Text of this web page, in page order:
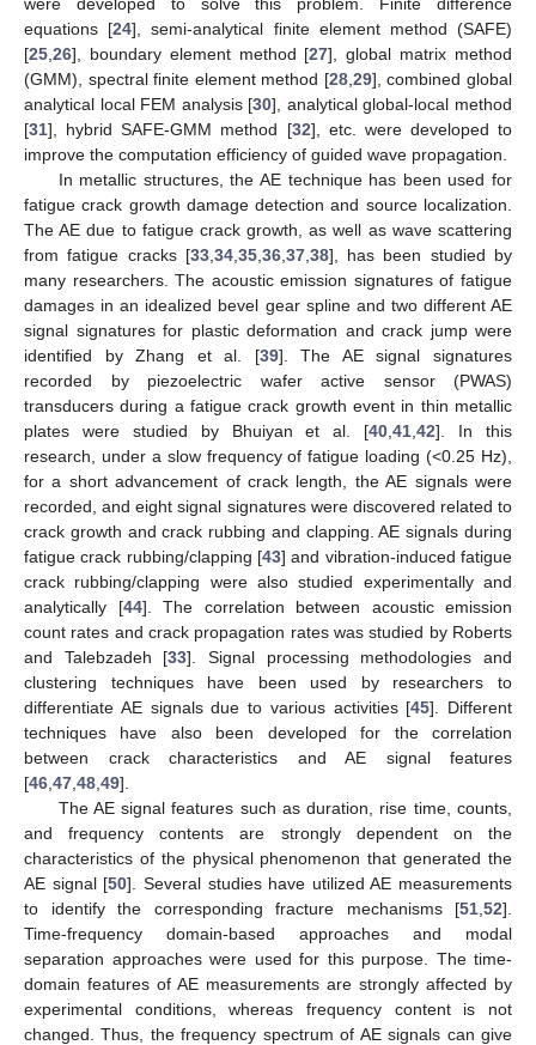
equations [24], semi-analytical finite element method (SAFE)
[25 26], boundary element method [27], global matrix method
(GMM), spectral finite element method [28, 29], combined global
analytical local FEM analysis [30], analytical global-local method
[31], hybrid SAFE-GMM method [32], etc. were developed to
improve the computation efficiency of guided wave propagation.
In metallic structures, the AE technique has been used for
fatigue crack growth damage detection and source localization.
The AE due to fatigue crack growth, as well as wave scattering
from fatigue cracks [33, 34, 35, 36, 37, 38], has been studied by
many researchers. The acoustic emission signatures of fatigue
damages in an idealized bevel gear spline and two different AE
signal signatures for plastic deformation and crack jump were
identified by Zhang et al. [39]. The AE signal signatures
recorded by piezoelectric wafer active sensor (PWAS)
transducers during a fatigue crack growth event in thin metallic
plates were studied by Bhuiyan et al. [40 ,41 ,42]. In this
research, under a slow frequency of fatigue loading (<0.25 Hz),
for a short advancement of crack length, the AE signals were
recorded, and eight signal signatures were discovered related to
crack growth and crack rubbing and clapping. AE signals during
fatigue crack rubbing/clapping [43] and vibration-induced fatigue
crack rubbing/clapping were also studied experimentally and
analytically [44]. The correlation between acoustic emission
count rates and crack propagation rates was studied by Roberts
and Talebzadeh [33]. Signal processing methodologies and
clustering techniques have been used by researchers to
differentiate AE signals due to various activities [45]. Different
techniques have also been developed for the correlation
between crack characteristics and AE signal features
[46 47 48 49].
The AE signal features such as duration, rise time, counts,
and frequency contents are strongly dependent on the
characteristics of the physical phenomenon that generated the
AE signal [50]. Several studies have utilized AE measurements
to identify the corresponding fracture mechanisms [51 52].
Time-frequency domain-based approaches and modal
separation approaches were used for this purpose. The time-
domain features of AE measurements are strongly affected by
experimental conditions, whereas frequency content is not
changed. Thus, the frequency spectrum of AE signals can give